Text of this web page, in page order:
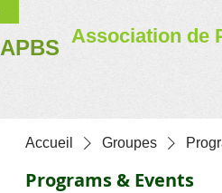
APBS Association de
Accueil Groupes
Programs & Events